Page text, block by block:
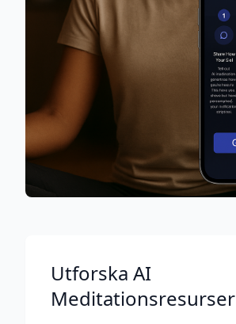
Utforska AI
Meditationsresurser